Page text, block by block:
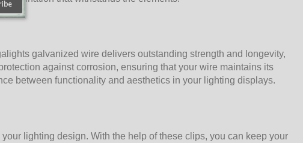
galvanized wire delivers outstanding strength and longevity,
against corrosion, ensuring that your wire maintains its
between functionality and aesthetics in your lighting displays.
lighting design. With the help of these clips, you can keep your